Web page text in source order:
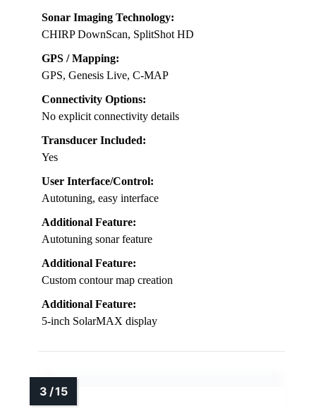
Sonar Imaging Technology:
CHIRP DownScan, SplitShot HD
GPS / Mapping:
GPS, Genesis Live, C-MAP
Connectivity Options:
No explicit connectivity details
Transducer Included:
Yes
User Interface/Control:
Autotuning, easy interface
Additional Feature:
Autotuning sonar feature
Additional Feature:
Custom contour map creation
Additional Feature:
5-inch SolarMAX display